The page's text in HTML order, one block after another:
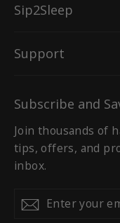
Sip2Sleep
Support
Subscribe and
Join thousands of
tips, offers, and
inbox.
your Subscribe